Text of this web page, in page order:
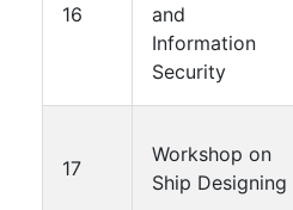
16
and
Information
Security
17
Workshop on
Ship Designing